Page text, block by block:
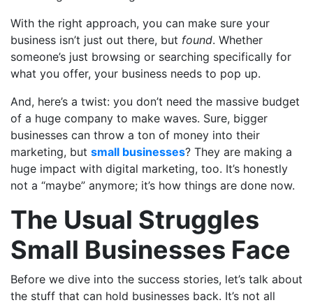
With the right approach, you can make sure your
business isn’t just out there, but found. Whether
someone’s just browsing or searching specifically for
what you offer, your business needs to pop up.
And, here’s a twist: you don’t need the massive budget
of a huge company to make waves. Sure, bigger
businesses can throw a ton of money into their
marketing, but small businesses? They are making a
huge impact with digital marketing, too. It’s honestly
not a “maybe” anymore; it’s how things are done now.
The Usual Struggles
Small Businesses Face
Before we dive into the success stories, let’s talk about
the stuff that can hold businesses back. It’s not all